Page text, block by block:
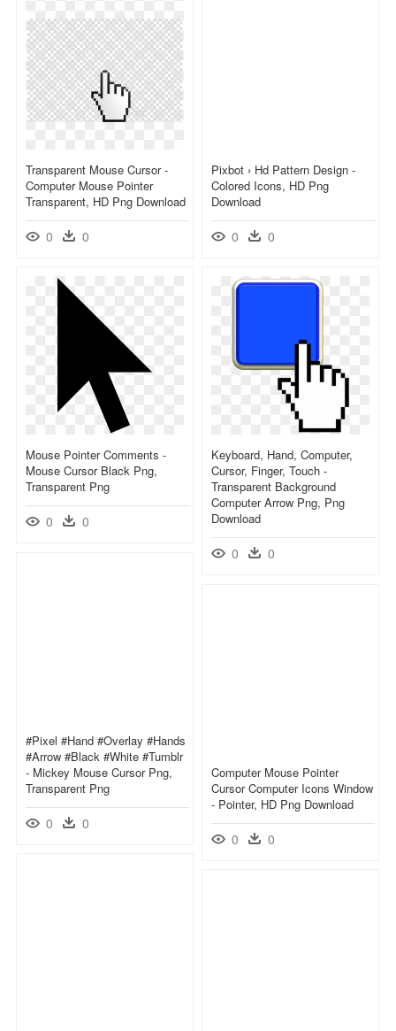
Transparent Mouse Cursor -
Computer Mouse Pointer
Transparent, HD Png Download
0 0
Pixbot › Hd Pattern Design -
Colored Icons, HD Png
Download
0 0
Mouse Pointer Comments -
Mouse Cursor Black Png,
Transparent Png
0 0
Keyboard, Hand, Computer,
Cursor, Finger, Touch -
Transparent Background
Computer Arrow Png, Png
Download
0 0
#pixel #hand #overlay #hands
#arrow #black #white #tumblr
- Mickey Mouse Cursor Png,
Transparent Png
0 0
Computer Mouse Pointer
Cursor Computer Icons Window
- Pointer, HD Png Download
0 0